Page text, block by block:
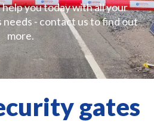
help you today with all your
- contact us to find out
more.
gates